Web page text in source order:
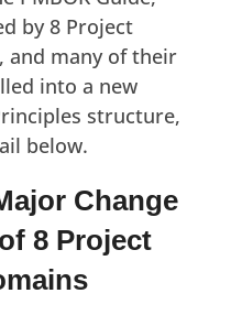
by 8 Project
and many of their
into a new
structure,
below.
Change
8 Project